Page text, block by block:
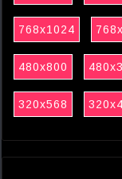
768x1024
480x800
320x568